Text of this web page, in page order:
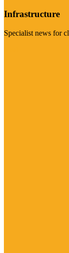
Infrastructure
Specialist news for